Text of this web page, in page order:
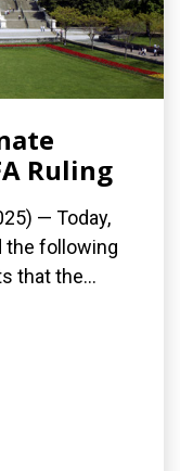
Ruling
— Today,
the following
that the...